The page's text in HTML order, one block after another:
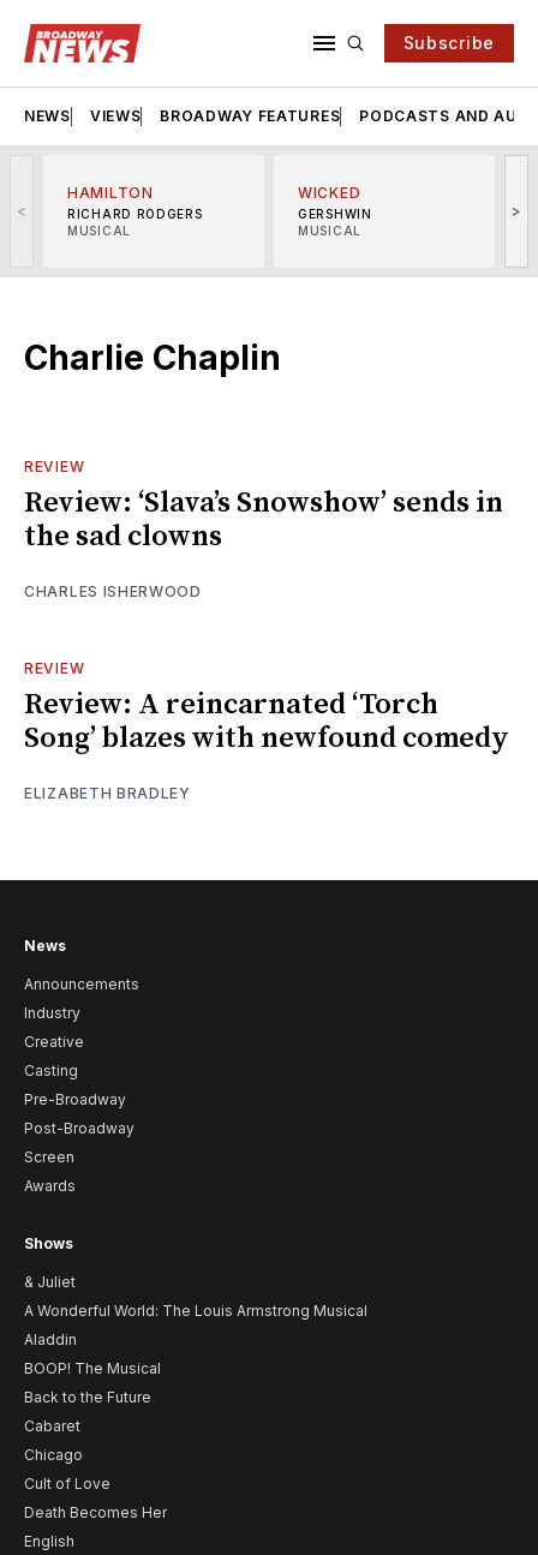
Subscribe
NEWS VIEWS BROADWAY FEATURES PODCASTS AND
<
HAMILTON
RICHARD RODGERS
MUSICAL
WICKED
GERSHWIN
MUSICAL
>
Charlie Chaplin
REVIEW
Review: ‘Slava’s Snowshow’ sends in
the sad clowns
CHARLES ISHERWOOD
REVIEW
Review: A reincarnated ‘Torch
Song’ blazes with newfound comedy
ELIZABETH BRADLEY
News
Announcements
Industry
Creative
Casting
Pre-Broadway
Post-Broadway
Screen
Awards
Shows
& Juliet
A Wonderful World: The Louis Armstrong Musical
Aladdin
BOOP! The Musical
Back to the Future
Cabaret
Chicago
Cult of Love
Death Becomes Her
English